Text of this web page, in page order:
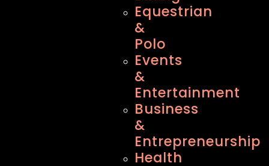
Equestrian
&
Polo
Events
&
Entertainment
Business
&
Entrepreneurship
Health